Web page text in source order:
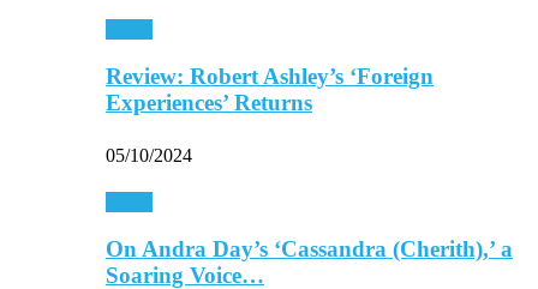
Review: Robert Ashley’s ‘Foreign
Experiences’ Returns
05/10/2024
On Andra Day’s ‘Cassandra (Cherith),’ a
Soaring Voice…